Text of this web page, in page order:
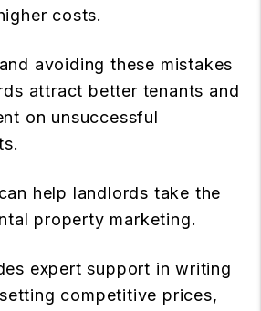
costs.
avoiding these mistakes
attract better tenants and
on unsuccessful
help landlords take the
property marketing.
expert support in writing
competitive prices,